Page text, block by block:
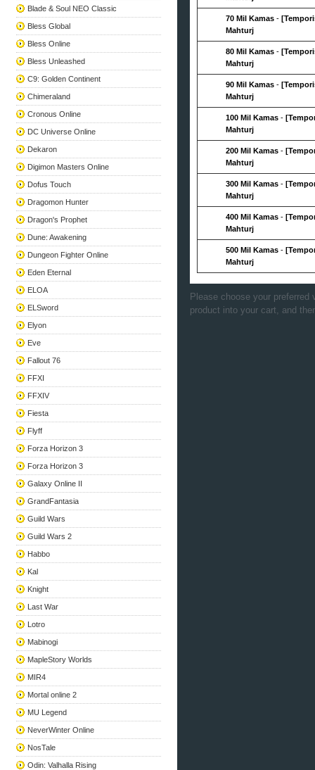
Blade & Soul NEO Classic
Bless Global
Bless Online
Bless Unleashed
C9: Golden Continent
Chimeraland
Cronous Online
DC Universe Online
Dekaron
Digimon Masters Online
Dofus Touch
Dragomon Hunter
Dragon's Prophet
Dune: Awakening
Dungeon Fighter Online
Eden Eternal
ELOA
ELSword
Elyon
Eve
Fallout 76
FFXI
FFXIV
Fiesta
Flyff
Forza Horizon 3
Forza Horizon 3
Galaxy Online II
GrandFantasia
Guild Wars
Guild Wars 2
Habbo
Kal
Knight
Last War
Lotro
Mabinogi
MapleStory Worlds
MIR4
Mortal online 2
MU Legend
NeverWinter Online
NosTale
Odin: Valhalla Rising
70 Mil Kamas -
Mahturj
80 Mil Kamas -
Mahturj
90 Mil Kamas -
Mahturj
100 Mil Kamas -
Mahturj
200 Mil Kamas -
Mahturj
300 Mil Kamas -
Mahturj
400 Mil Kamas -
Mahturj
500 Mil Kamas -
Mahturj
Please choose your preferred
product into your cart, and